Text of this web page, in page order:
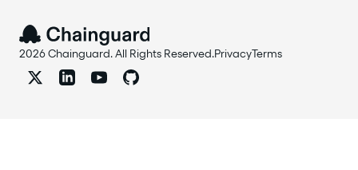
2026 Chainguard. All Rights Reserved.PrivacyTerms